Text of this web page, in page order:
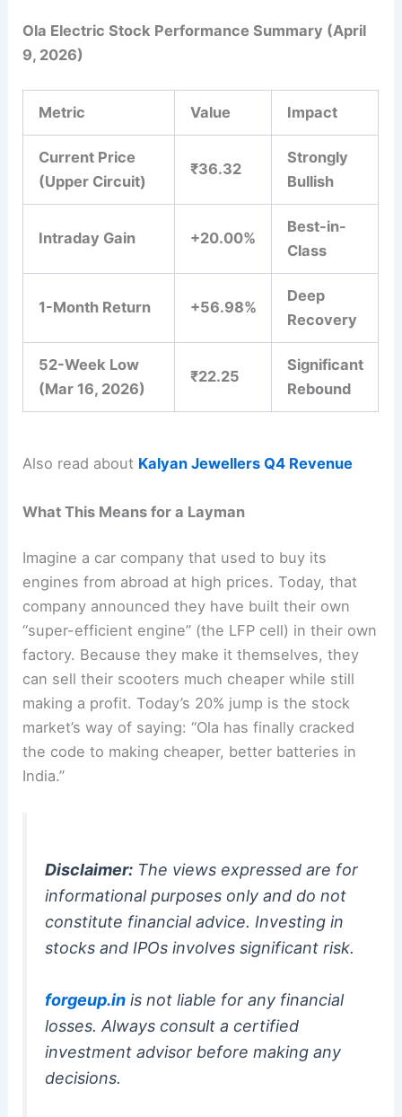
Ola Electric Stock Performance Summary (April
9, 2026)
Metric Value Impact
Current Price
(Upper Circuit)
₹36.32
Strongly
Bullish
Intraday Gain +20.00%
Best-in-
Class
1-Month Return +56.98%
Deep
Recovery
52-Week Low
(Mar 16, 2026)
₹22.25
Significant
Rebound
Also read about Kalyan Jewellers Q4 Revenue
What This Means for a Layman
Imagine a car company that used to buy its
engines from abroad at high prices. Today, that
company announced they have built their own
“super-efficient engine” (the LFP cell) in their own
factory. Because they make it themselves, they
can sell their scooters much cheaper while still
making a profit. Today’s 20% jump is the stock
market’s way of saying: “Ola has finally cracked
the code to making cheaper, better batteries in
India.”
Disclaimer: The views expressed are for
informational purposes only and do not
constitute financial advice. Investing in
stocks and IPOs involves significant risk.
forgeup.in is not liable for any financial
losses. Always consult a certified
investment advisor before making any
decisions.